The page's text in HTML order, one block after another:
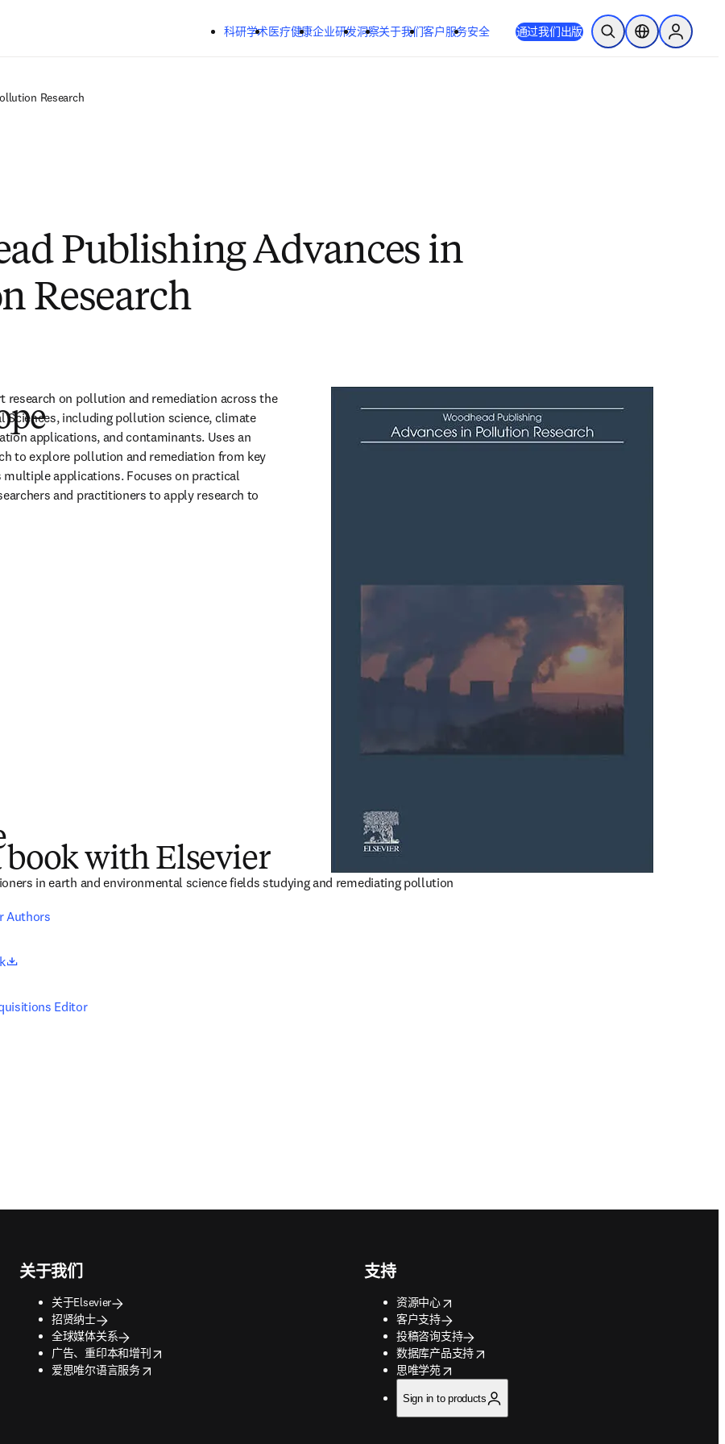
跳转到主内容
科研学术医疗健康企业研发洞察关于我们客户服务安全 通过我们出版 开放搜索位置选择器Sign in to
Research
Publishing Advances in
Research
research on pollution and remediation across the
Sciences, including pollution science, climate
applications, and contaminants. Uses an
to explore pollution and remediation from key
multiple applications. Focuses on practical
and practitioners to apply research to
in earth and environmental science fields studying and remediating pollution
book with Elsevier
Authors
opens in new tab/window
Editor
关于我们
关于Elsevier
招贤纳士
全球媒体关系
广告、重印本和增刊
opens in new tab/window
爱思唯尔语言服务
opens in new tab/window
支持
资源中心
opens in new tab/window
客户支持
投稿咨询支持
数据库产品支持
opens in new tab/window
思唯学苑
opens in new tab/window
Sign in to products